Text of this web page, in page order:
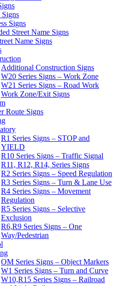
Signs
Signs
Street Name Signs
Name Signs
Additional Construction Signs
W20 Series Signs – Work Zone
W21 Series Signs – Road Work
Work Zone/Exit Signs
Route Signs
R1 Series Signs – STOP and
YIELD
R10 Series Signs – Traffic Signal
R11, R12, R14, Series Signs
R2 Series Signs – Speed Regulation
R3 Series Signs – Turn & Lane Use
R4 Series Signs – Movement
Regulation
R5 Series Signs – Selective
Exclusion
R6,R9 Series Signs – One
Way/Pedestrian
OM Series Signs – Object Markers
W1 Series Signs – Turn and Curve
W10,R15 Series Signs – Railroad